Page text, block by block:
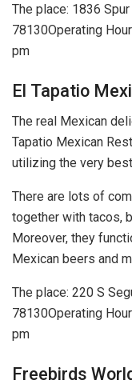
The place: 1836
78130Operating
pm
El Tapatio
The real Mexican
Tapatio Mexican
utilizing the very
There are lots of
together with tacos,
Moreover, they
Mexican beers and
The place: 220 S
78130Operating
pm
Freebirds